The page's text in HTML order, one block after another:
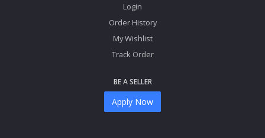
Login
Order History
My Wishlist
Track Order
BE A SELLER
Apply Now